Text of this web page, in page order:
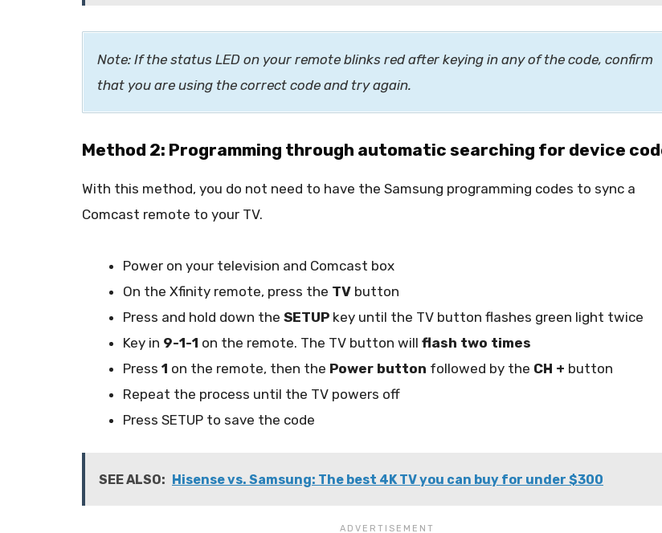
Note: If the status LED on your remote blinks red after keying in any of the code, confirm
that you are using the correct code and try again.
Method 2: Programming through automatic searching for device
With this method, you do not need to have the Samsung programming codes to sync a
Comcast remote to your TV.
Power on your television and Comcast box
On the Xfinity remote, press the TV button
Press and hold down the SETUP key until the TV button flashes green light twice
Key in 9-1-1 on the remote. The TV button will flash two times
Press 1 on the remote, then the Power button followed by the CH + button
Repeat the process until the TV powers off
Press SETUP to save the code
SEE ALSO: Hisense vs. Samsung: The best 4K TV you can buy for under $300